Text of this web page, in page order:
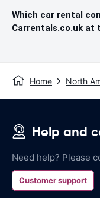
Which car rental
Carrentals.co.uk at
Home North
Help and
Need help? Please
Customer support